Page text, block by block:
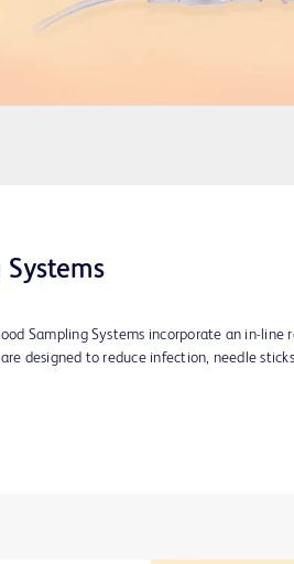
Systems
Sampling Systems incorporate an in-
designed to reduce infection, needle